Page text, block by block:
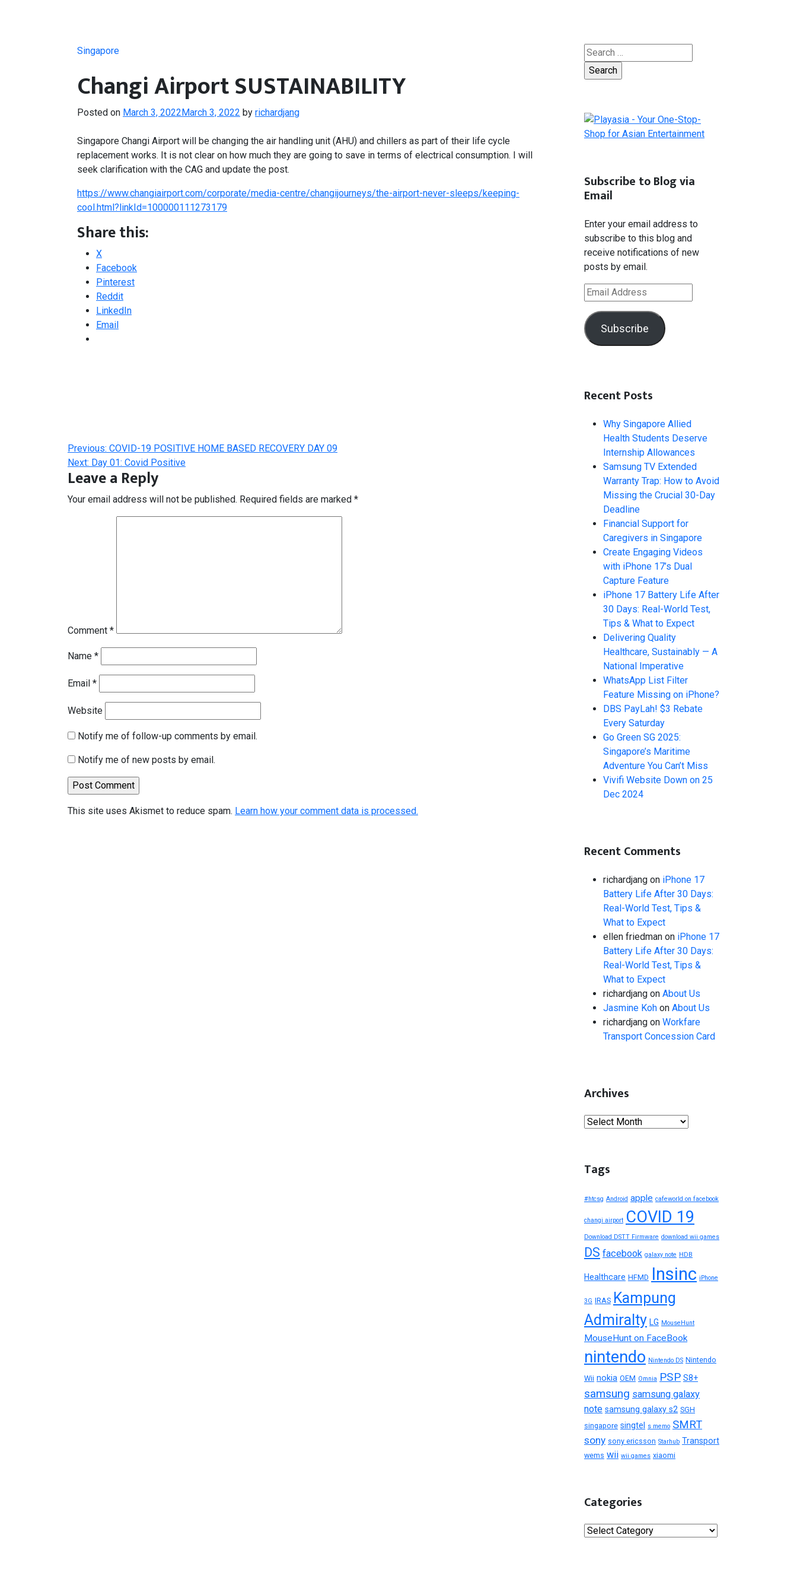
Singapore
Changi Airport SUSTAINABILITY
Posted on March 3, 2022March 3, 2022 by richardjang
Singapore Changi Airport will be changing the air handling unit (AHU) and chillers as part of their life cycle
replacement works. It is not clear on how much they are going to save in terms of electrical consumption. I will
seek clarification with the CAG and update the post.
https://www.changiairport.com/corporate/media-centre/changijourneys/the-airport-never-sleeps/keeping-
cool.html?linkId=100000111273179
Share this:
X
Facebook
Pinterest
Reddit
LinkedIn
Email
Post
navigation
Previous: COVID-19 POSITIVE HOME BASED RECOVERY DAY 09
Next: Day 01: Covid Positive
Leave a Reply
Your email address will not be published. Required fields are marked *
Comment *
Name *
Email *
Website
Notify me of follow-up comments by email.
Notify me of new posts by email.
This site uses Akismet to reduce spam. Learn how your comment data is processed.
Search
for:
Subscribe to Blog via
Email
Enter your email address to
subscribe to this blog and
receive notifications of new
posts by email.
Email
Address
Subscribe
Recent Posts
Why Singapore Allied
Health Students Deserve
Internship Allowances
Samsung TV Extended
Warranty Trap: How to Avoid
Missing the Crucial 30-Day
Deadline
Financial Support for
Caregivers in Singapore
Create Engaging Videos
with iPhone 17’s Dual
Capture Feature
iPhone 17 Battery Life After
30 Days: Real-World Test,
Tips & What to Expect
Delivering Quality
Healthcare, Sustainably — A
National Imperative
WhatsApp List Filter
Feature Missing on iPhone?
DBS PayLah! $3 Rebate
Every Saturday
Go Green SG 2025:
Singapore’s Maritime
Adventure You Can’t Miss
Vivifi Website Down on 25
Dec 2024
Recent Comments
richardjang on iPhone 17
Battery Life After 30 Days:
Real-World Test, Tips &
What to Expect
ellen friedman on iPhone 17
Battery Life After 30 Days:
Real-World Test, Tips &
What to Expect
richardjang on About Us
Jasmine Koh on About Us
richardjang on Workfare
Transport Concession Card
Archives
Archives
Tags
#htcsg Android apple cafeworld on facebook
changi airport COVID 19
Download DSTT Firmware download wii games
DS facebook galaxy note HDB
Healthcare HFMD Insinc iPhone
3G IRAS Kampung
Admiralty LG MouseHunt
MouseHunt on FaceBook
nintendo Nintendo DS Nintendo
Wii nokia OEM Omnia PSP S8+
samsung samsung galaxy
note samsung galaxy s2 SGH
singapore singtel s memo SMRT
sony sony ericsson Starhub Transport
wems wii wii games xiaomi
Categories
Categories